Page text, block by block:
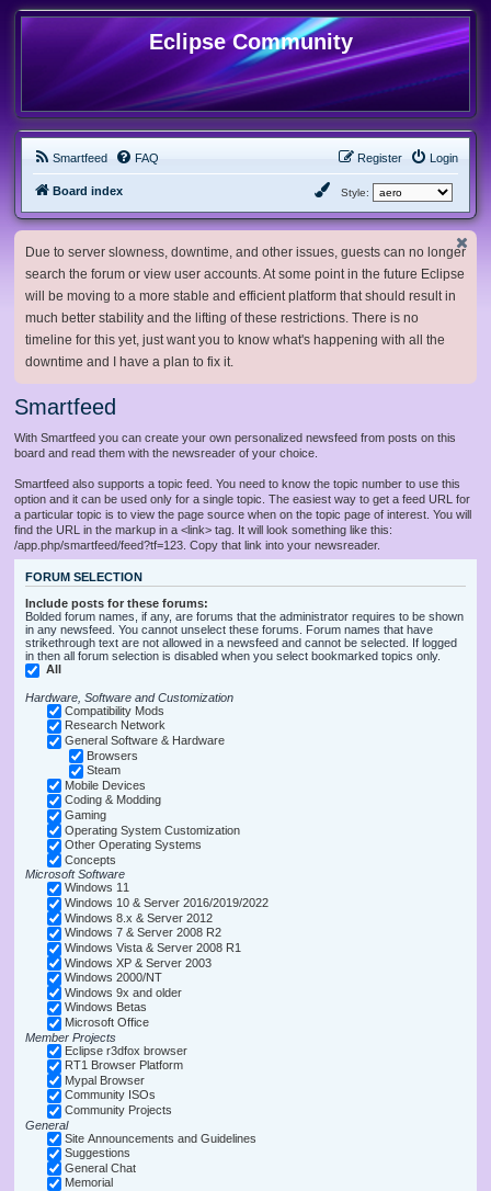
Eclipse Community
Smartfeed FAQ Login
Register
Board index Style:
Due to server slowness, downtime, and other issues, guests can no longer
search the forum or view user accounts. At some point in the future Eclipse
will be moving to a more stable and efficient platform that should result in
much better stability and the lifting of these restrictions. There is no
timeline for this yet, just want you to know what's happening with all the
downtime and I have a plan to fix it.
Smartfeed
With Smartfeed you can create your own personalized newsfeed from posts on this
board and read them with the newsreader of your choice.
Smartfeed also supports a topic feed. You need to know the topic number to use this
option and it can be used only for a single topic. The easiest way to get a feed URL for
a particular topic is to view the page source when on the topic page of interest. You will
find the URL in the markup in a <link> tag. It will look something like this:
/app.php/smartfeed/feed?tf=123. Copy that link into your newsreader.
FORUM SELECTION
Include posts for these forums:
Bolded forum names, if any, are forums that the administrator requires to be shown
in any newsfeed. You cannot unselect these forums. Forum names that have
strikethrough text are not allowed in a newsfeed and cannot be selected. If logged
in then all forum selection is disabled when you select bookmarked topics only.
All
Hardware, Software and Customization
Compatibility Mods
Research Network
General Software & Hardware
Browsers
Steam
Mobile Devices
Coding & Modding
Gaming
Operating System Customization
Other Operating Systems
Concepts
Microsoft Software
Windows 11
Windows 10 & Server 2016/2019/2022
Windows 8.x & Server 2012
Windows 7 & Server 2008 R2
Windows Vista & Server 2008 R1
Windows XP & Server 2003
Windows 2000/NT
Windows 9x and older
Windows Betas
Microsoft Office
Member Projects
Eclipse r3dfox browser
RT1 Browser Platform
Mypal Browser
Community ISOs
Community Projects
General
Site Announcements and Guidelines
Suggestions
General Chat
Memorial